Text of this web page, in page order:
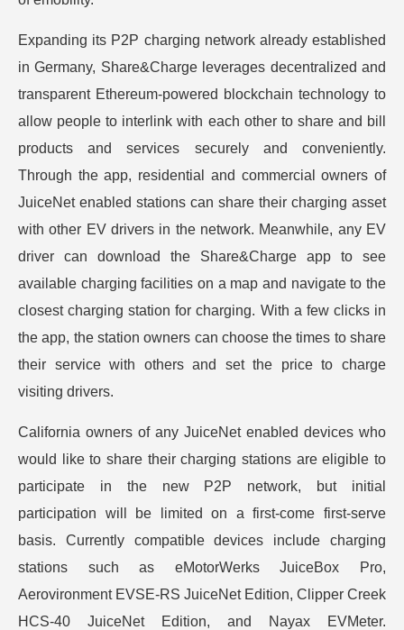
Expanding its P2P charging network already established
in Germany, Share&Charge leverages decentralized and
transparent Ethereum-powered blockchain technology to
allow people to interlink with each other to share and bill
products and services securely and conveniently.
Through the app, residential and commercial owners of
JuiceNet enabled stations can share their charging asset
with other EV drivers in the network. Meanwhile, any EV
driver can download the Share&Charge app to see
available charging facilities on a map and navigate to the
closest charging station for charging. With a few clicks in
the app, the station owners can choose the times to share
their service with others and set the price to charge
visiting drivers.
California owners of any JuiceNet enabled devices who
would like to share their charging stations are eligible to
participate in the new P2P network, but initial
participation will be limited on a first-come first-serve
basis. Currently compatible devices include charging
stations such as eMotorWerks JuiceBox Pro,
Aerovironment EVSE-RS JuiceNet Edition, Clipper Creek
HCS-40 JuiceNet Edition, and Nayax EVMeter.